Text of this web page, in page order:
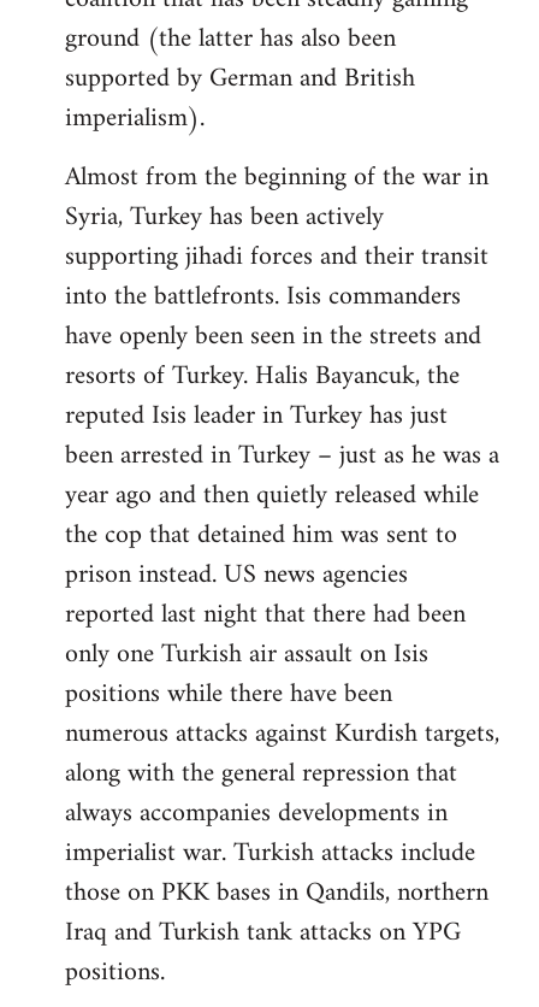
ground (the latter has also been
supported by German and British
imperialism).
Almost from the beginning of the war in
Syria, Turkey has been actively
supporting jihadi forces and their transit
into the battlefronts. Isis commanders
have openly been seen in the streets and
resorts of Turkey. Halis Bayancuk, the
reputed Isis leader in Turkey has just
been arrested in Turkey – just as he was a
year ago and then quietly released while
the cop that detained him was sent to
prison instead. US news agencies
reported last night that there had been
only one Turkish air assault on Isis
positions while there have been
numerous attacks against Kurdish targets,
along with the general repression that
always accompanies developments in
imperialist war. Turkish attacks include
those on PKK bases in Qandils, northern
Iraq and Turkish tank attacks on YPG
positions.